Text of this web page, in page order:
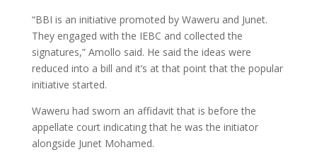
“BBI is an initiative promoted by Waweru and Junet.
They engaged with the IEBC and collected the
signatures,” Amollo said. He said the ideas were
reduced into a bill and it’s at that point that the popular
initiative started.
Waweru had sworn an affidavit that is before the
appellate court indicating that he was the initiator
alongside Junet Mohamed.